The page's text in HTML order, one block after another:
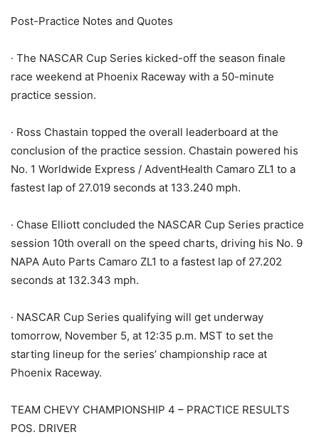
Post-Practice Notes and Quotes
· The NASCAR Cup Series kicked-off the season finale
race weekend at Phoenix Raceway with a 50-minute
practice session.
· Ross Chastain topped the overall leaderboard at the
conclusion of the practice session. Chastain powered his
No. 1 Worldwide Express / AdventHealth Camaro ZL1 to a
fastest lap of 27.019 seconds at 133.240 mph.
· Chase Elliott concluded the NASCAR Cup Series practice
session 10th overall on the speed charts, driving his No. 9
NAPA Auto Parts Camaro ZL1 to a fastest lap of 27.202
seconds at 132.343 mph.
· NASCAR Cup Series qualifying will get underway
tomorrow, November 5, at 12:35 p.m. MST to set the
starting lineup for the series’ championship race at
Phoenix Raceway.
TEAM CHEVY CHAMPIONSHIP 4 – PRACTICE RESULTS
POS. DRIVER